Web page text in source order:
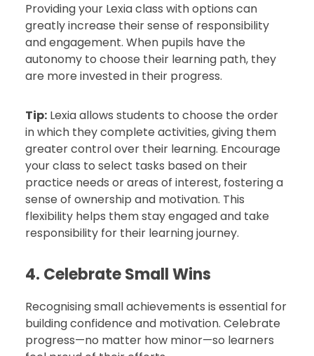
Providing your Lexia class with options can
greatly increase their sense of responsibility
and engagement. When pupils have the
autonomy to choose their learning path, they
are more invested in their progress.
Tip: Lexia allows students to choose the order
in which they complete activities, giving them
greater control over their learning. Encourage
your class to select tasks based on their
practice needs or areas of interest, fostering a
sense of ownership and motivation. This
flexibility helps them stay engaged and take
responsibility for their learning journey.
4. Celebrate Small Wins
Recognising small achievements is essential for
building confidence and motivation. Celebrate
progress—no matter how minor—so learners